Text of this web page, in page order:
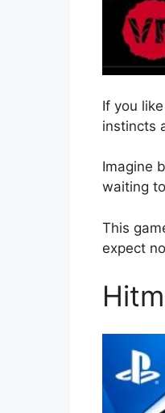
If you
instincts
Imagine
waiting
This
expect